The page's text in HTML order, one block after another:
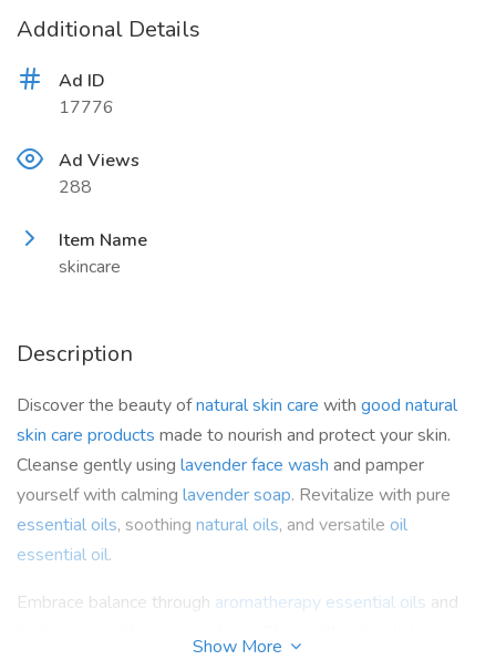
Additional Details
Ad ID
17776
Ad Views
288
Item Name
skincare
Description
Discover the beauty ofnatural skin care with good natural
skin care products made to nourish and protect your skin.
Cleanse gently using lavender face wash and pamper
yourself with calming lavender soap. Revitalize with pure
essential oils, soothing natural oils, and versatile oil
essential oil.
Embrace balance through aromatherapy essential oils and
Show More